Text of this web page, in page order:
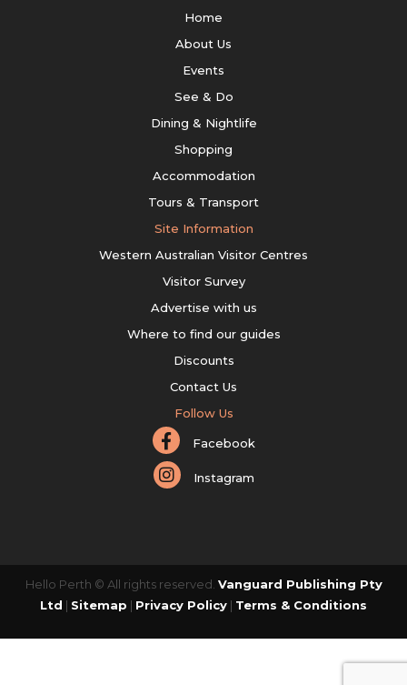
Home
About Us
Events
See & Do
Dining & Nightlife
Shopping
Accommodation
Tours & Transport
Site Information
Western Australian Visitor Centres
Visitor Survey
Advertise with us
Where to find our guides
Discounts
Contact Us
Follow Us
Facebook
Instagram
Hello Perth © All rights reserved. Vanguard Publishing Pty
Ltd | Sitemap | Privacy Policy | Terms & Conditions